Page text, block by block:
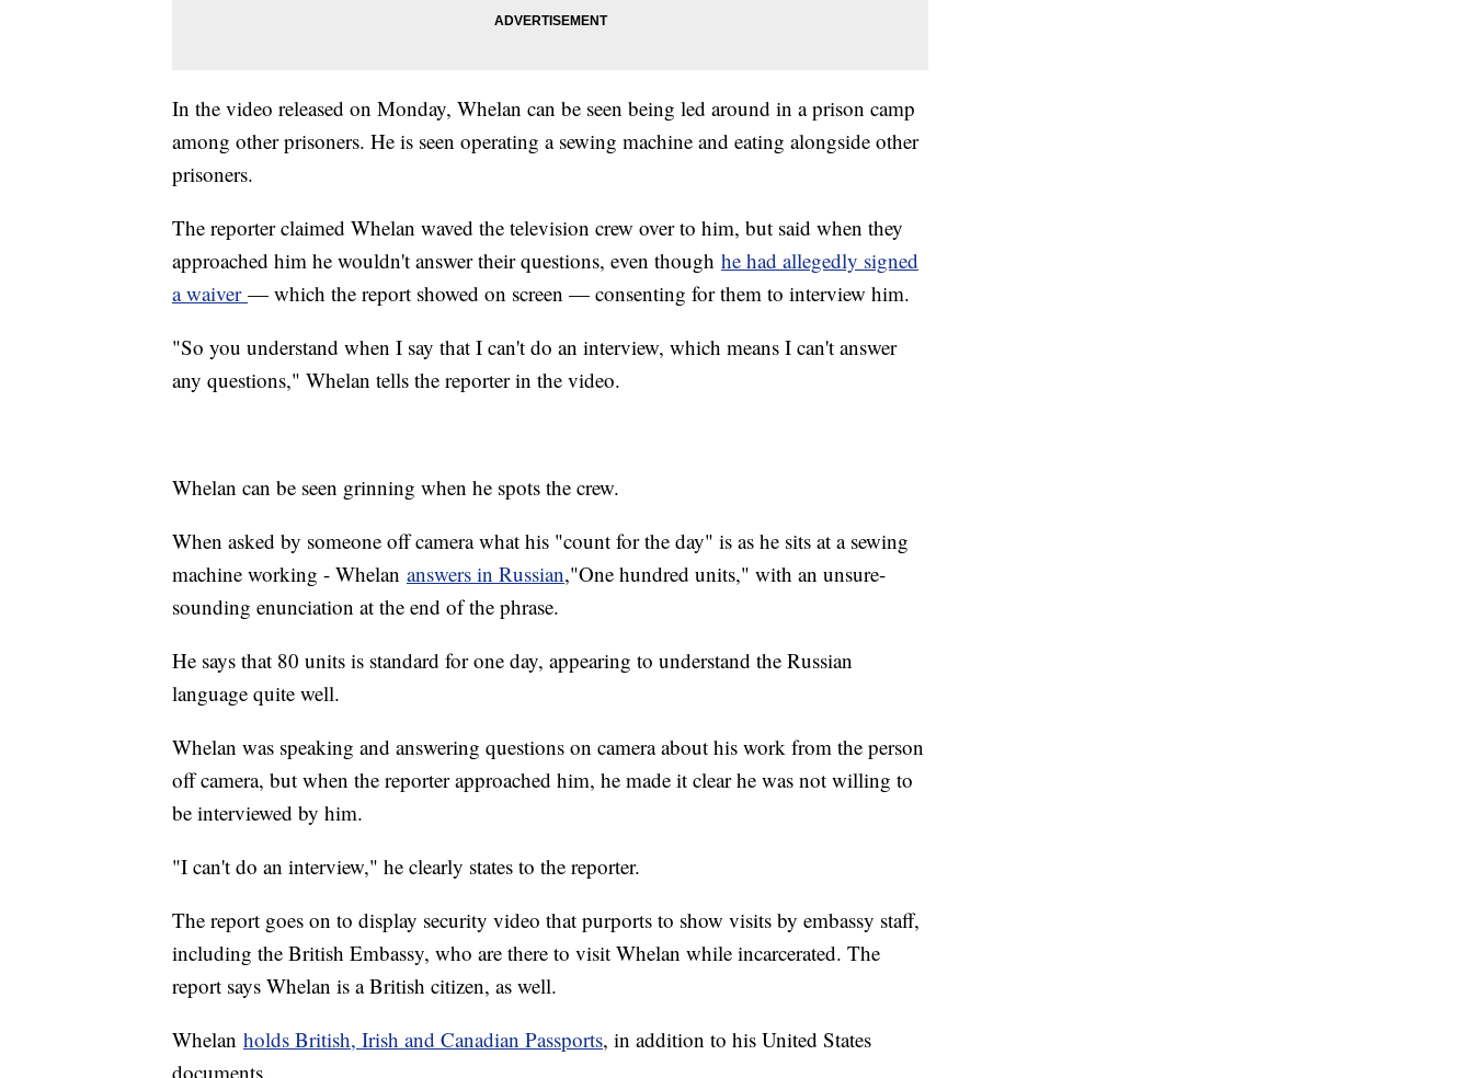
In the video released on Monday, Whelan can be seen being led around in a prison camp
among other prisoners. He is seen operating a sewing machine and eating alongside other
prisoners.
The reporter claimed Whelan waved the television crew over to him, but said when they
approached him he wouldn't answer their questions, even though he had allegedly signed
a waiver — which the report showed on screen — consenting for them to interview him.
"So you understand when I say that I can't do an interview, which means I can't answer
any questions," Whelan tells the reporter in the video.
Whelan can be seen grinning when he spots the crew.
When asked by someone off camera what his "count for the day" is as he sits at a sewing
machine working - Whelan answers in Russian,"One hundred units," with an unsure-
sounding enunciation at the end of the phrase.
He says that 80 units is standard for one day, appearing to understand the Russian
language quite well.
Whelan was speaking and answering questions on camera about his work from the person
off camera, but when the reporter approached him, he made it clear he was not willing to
be interviewed by him.
"I can't do an interview," he clearly states to the reporter.
The report goes on to display security video that purports to show visits by embassy staff,
including the British Embassy, who are there to visit Whelan while incarcerated. The
report says Whelan is a British citizen, as well.
Whelan holds British, Irish and Canadian Passports, in addition to his United States
documents.